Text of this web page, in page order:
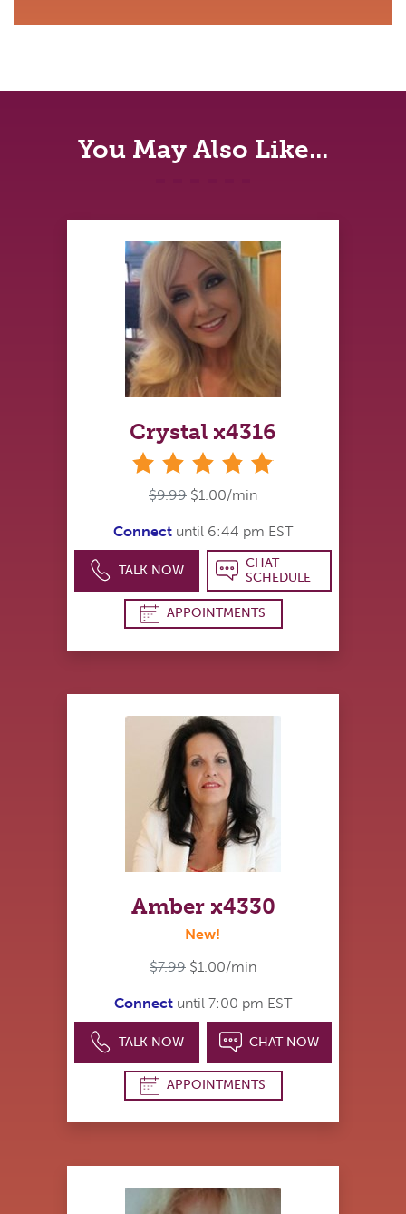
You May Also Like...
Crystal x4316
$9.99 $1.00/min
Connect until 6:44 pm EST
TALK NOW
CHAT
SCHEDULE
APPOINTMENTS
Amber x4330
New!
$7.99 $1.00/min
Connect until 7:00 pm EST
TALK NOW CHAT NOW
APPOINTMENTS